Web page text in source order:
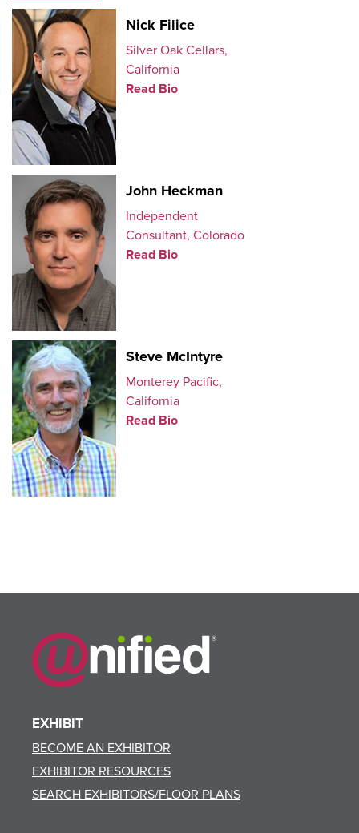
Nick Filice
Silver Oak Cellars,
California
Read Bio
John Heckman
Independent
Consultant, Colorado
Read Bio
Steve McIntyre
Monterey Pacific,
California
Read Bio
EXHIBIT
BECOME AN EXHIBITOR
EXHIBITOR RESOURCES
SEARCH EXHIBITORS/FLOOR PLANS